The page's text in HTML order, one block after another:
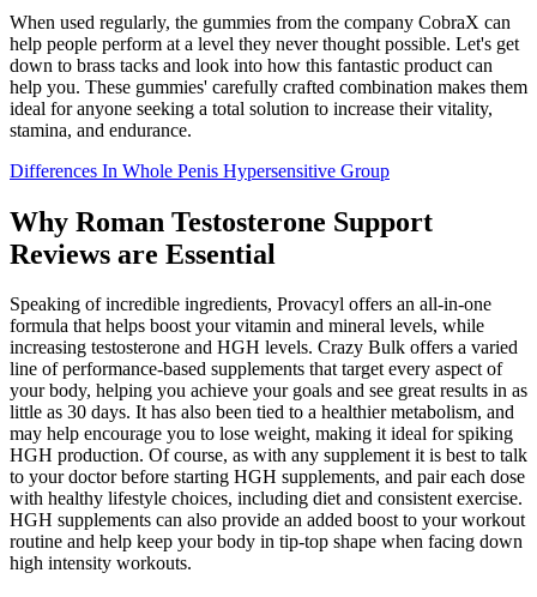
When used regularly, the gummies from the company CobraX can
help people perform at a level they never thought possible. Let's get
down to brass tacks and look into how this fantastic product can
help you. These gummies' carefully crafted combination makes them
ideal for anyone seeking a total solution to increase their vitality,
stamina, and endurance.
Differences In Whole Penis Hypersensitive Group
Why Roman Testosterone Support
Reviews are Essential
Speaking of incredible ingredients, Provacyl offers an all-in-one
formula that helps boost your vitamin and mineral levels, while
increasing testosterone and HGH levels. Crazy Bulk offers a varied
line of performance-based supplements that target every aspect of
your body, helping you achieve your goals and see great results in as
little as 30 days. It has also been tied to a healthier metabolism, and
may help encourage you to lose weight, making it ideal for spiking
HGH production. Of course, as with any supplement it is best to talk
to your doctor before starting HGH supplements, and pair each dose
with healthy lifestyle choices, including diet and consistent exercise.
HGH supplements can also provide an added boost to your workout
routine and help keep your body in tip-top shape when facing down
high intensity workouts.